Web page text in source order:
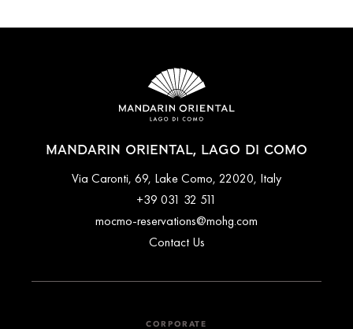
MANDARIN ORIENTAL, LAGO DI COMO
Via Caronti, 69, Lake Como, 22020, Italy
+39 031 32 511
mocmo-reservations@mohg.com
Contact Us
CORPORATE